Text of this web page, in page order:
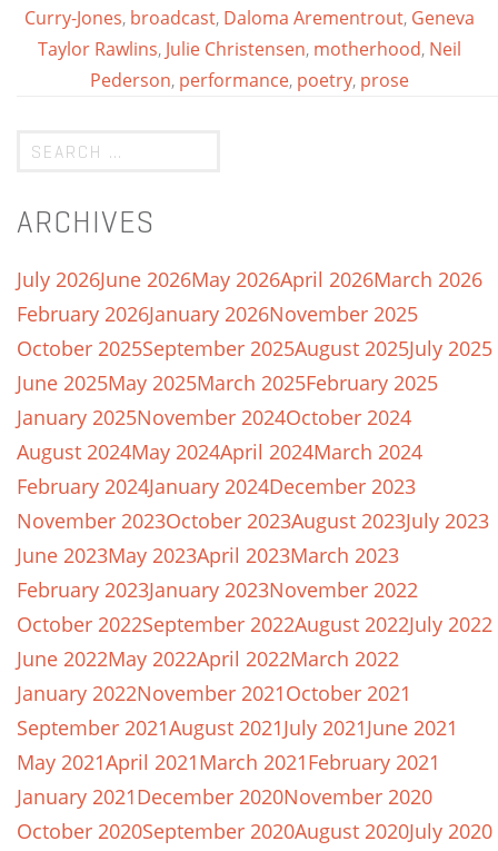
Curry-Jones, broadcast, Daloma Arementrout, Geneva
Taylor Rawlins, Julie Christensen, motherhood, Neil
Pederson, performance, poetry, prose
ARCHIVES
July 2026June 2026May 2026April 2026March 2026
February 2026January 2026November 2025
October 2025September 2025August 2025July 2025
June 2025May 2025March 2025February 2025
January 2025November 2024October 2024
August 2024May 2024April 2024March 2024
February 2024January 2024December 2023
November 2023October 2023August 2023July 2023
June 2023May 2023April 2023March 2023
February 2023January 2023November 2022
October 2022September 2022August 2022July 2022
June 2022May 2022April 2022March 2022
January 2022November 2021October 2021
September 2021August 2021July 2021June 2021
May 2021April 2021March 2021February 2021
January 2021December 2020November 2020
October 2020September 2020August 2020July 2020